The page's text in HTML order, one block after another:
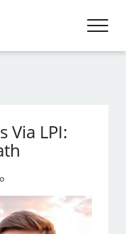
Via LPI: